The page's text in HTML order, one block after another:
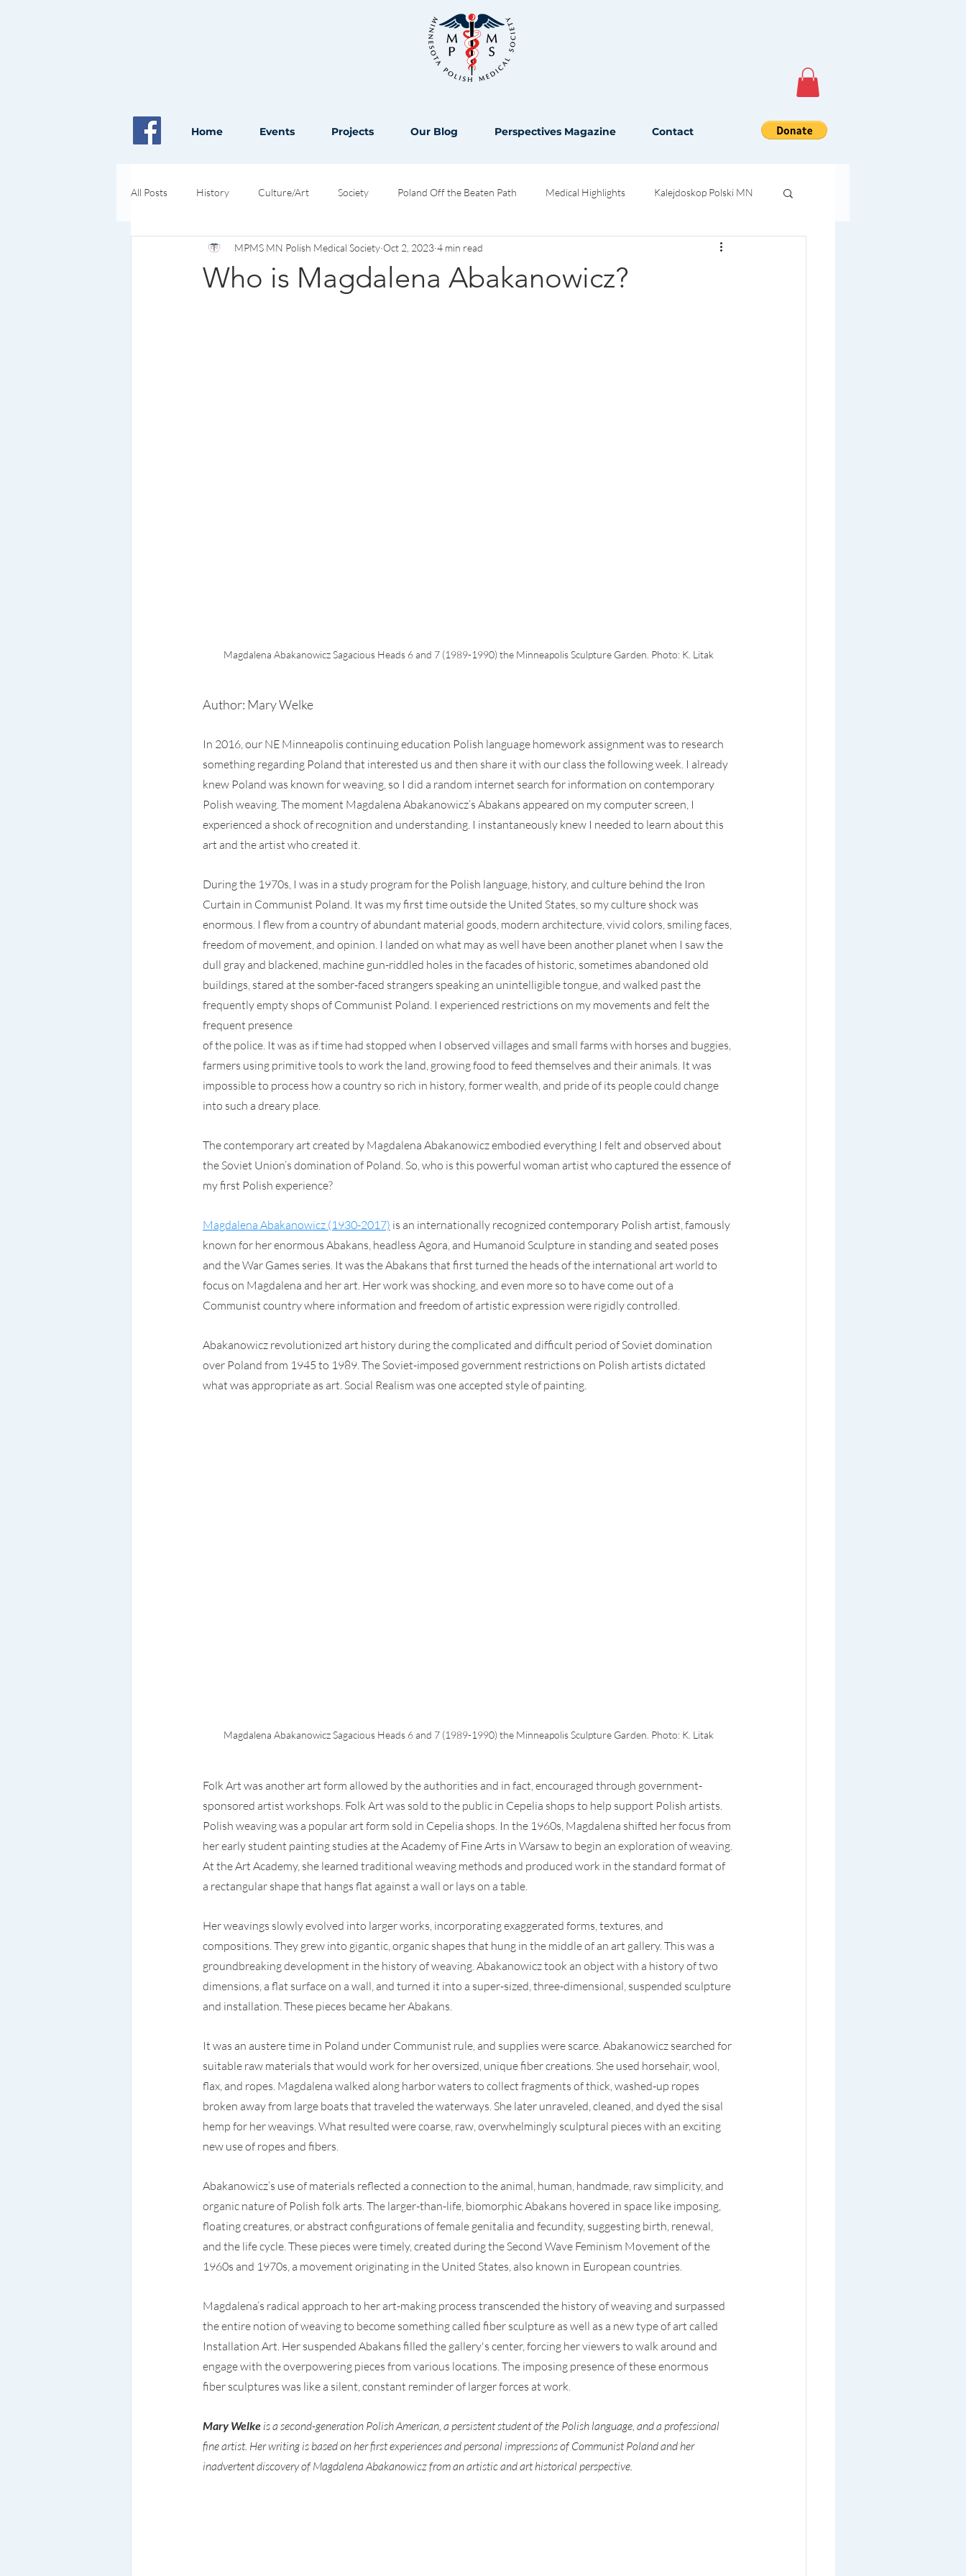
Home Events Projects Our Blog Perspectives Magazine Contact
All Posts History Culture/Art Society Poland Off the Beaten Path Medical Highlights Kalejdoskop Polski MN
Pioneers in Health and Science Opinion
Who is Magdalena Abakanowicz?
MPMS MN Polish Medical Society Oct 2, 2023 4 min read
Magdalena Abakanowicz Sagacious Heads 6 and 7 (1989-1990) the Minneapolis Sculpture Garden. Photo: K. Litak
Author: Mary Welke
In 2016, our NE Minneapolis continuing education Polish language homework assignment was to research
something regarding Poland that interested us and then share it with our class the following week. I already
knew Poland was known for weaving, so I did a random internet search for information on contemporary
Polish weaving. The moment Magdalena Abakanowicz’s Abakans appeared on my computer screen, I
experienced a shock of recognition and understanding. I instantaneously knew I needed to learn about this
art and the artist who created it.
During the 1970s, I was in a study program for the Polish language, history, and culture behind the Iron
Curtain in Communist Poland. It was my first time outside the United States, so my culture shock was
enormous. I flew from a country of abundant material goods, modern architecture, vivid colors, smiling faces,
freedom of movement, and opinion. I landed on what may as well have been another planet when I saw the
dull gray and blackened, machine gun-riddled holes in the facades of historic, sometimes abandoned old
buildings, stared at the somber-faced strangers speaking an unintelligible tongue, and walked past the
frequently empty shops of Communist Poland. I experienced restrictions on my movements and felt the
frequent presence
of the police. It was as if time had stopped when I observed villages and small farms with horses and buggies,
farmers using primitive tools to work the land, growing food to feed themselves and their animals. It was
impossible to process how a country so rich in history, former wealth, and pride of its people could change
into such a dreary place.
The contemporary art created by Magdalena Abakanowicz embodied everything I felt and observed about
the Soviet Union’s domination of Poland. So, who is this powerful woman artist who captured the essence of
my first Polish experience?
Magdalena Abakanowicz (1930-2017) is an internationally recognized contemporary Polish artist, famously
known for her enormous Abakans, headless Agora, and Humanoid Sculpture in standing and seated poses
and the War Games series. It was the Abakans that first turned the heads of the international art world to
focus on Magdalena and her art. Her work was shocking, and even more so to have come out of a
Communist country where information and freedom of artistic expression were rigidly controlled.
Abakanowicz revolutionized art history during the complicated and difficult period of Soviet domination
over Poland from 1945 to 1989. The Soviet-imposed government restrictions on Polish artists dictated
what was appropriate as art. Social Realism was one accepted style of painting.
Magdalena Abakanowicz Sagacious Heads 6 and 7 (1989-1990) the Minneapolis Sculpture Garden. Photo: K. Litak
Folk Art was another art form allowed by the authorities and in fact, encouraged through government-
sponsored artist workshops. Folk Art was sold to the public in Cepelia shops to help support Polish artists.
Polish weaving was a popular art form sold in Cepelia shops. In the 1960s, Magdalena shifted her focus from
her early student painting studies at the Academy of Fine Arts in Warsaw to begin an exploration of weaving.
At the Art Academy, she learned traditional weaving methods and produced work in the standard format of
a rectangular shape that hangs flat against a wall or lays on a table.
Her weavings slowly evolved into larger works, incorporating exaggerated forms, textures, and
compositions. They grew into gigantic, organic shapes that hung in the middle of an art gallery. This was a
groundbreaking development in the history of weaving. Abakanowicz took an object with a history of two
dimensions, a flat surface on a wall, and turned it into a super-sized, three-dimensional, suspended sculpture
and installation. These pieces became her Abakans.
It was an austere time in Poland under Communist rule, and supplies were scarce. Abakanowicz searched for
suitable raw materials that would work for her oversized, unique fiber creations. She used horsehair, wool,
flax, and ropes. Magdalena walked along harbor waters to collect fragments of thick, washed-up ropes
broken away from large boats that traveled the waterways. She later unraveled, cleaned, and dyed the sisal
hemp for her weavings. What resulted were coarse, raw, overwhelmingly sculptural pieces with an exciting
new use of ropes and fibers.
Abakanowicz’s use of materials reflected a connection to the animal, human, handmade, raw simplicity, and
organic nature of Polish folk arts. The larger-than-life, biomorphic Abakans hovered in space like imposing,
floating creatures, or abstract configurations of female genitalia and fecundity, suggesting birth, renewal,
and the life cycle. These pieces were timely, created during the Second Wave Feminism Movement of the
1960s and 1970s, a movement originating in the United States, also known in European countries.
Magdalena’s radical approach to her art-making process transcended the history of weaving and surpassed
the entire notion of weaving to become something called fiber sculpture as well as a new type of art called
Installation Art. Her suspended Abakans filled the gallery's center, forcing her viewers to walk around and
engage with the overpowering pieces from various locations. The imposing presence of these enormous
fiber sculptures was like a silent, constant reminder of larger forces at work.
Mary Welke is a second-generation Polish American, a persistent student of the Polish language, and a professional
fine artist. Her writing is based on her first experiences and personal impressions of Communist Poland and her
inadvertent discovery of Magdalena Abakanowicz from an artistic and art historical perspective.